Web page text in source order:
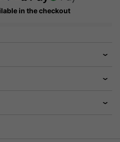
in the checkout